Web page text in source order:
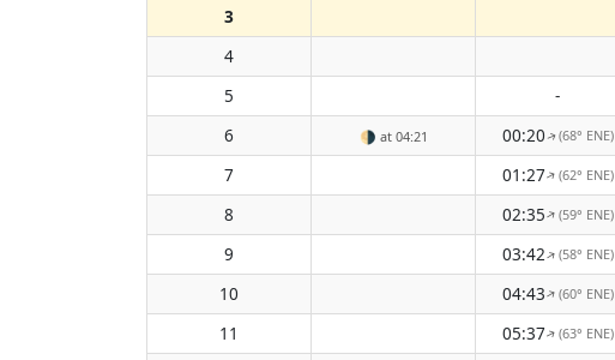
3
4
5
-
6
🌗 at 04:21 00:20↑(68° ENE)
7
01:27↑(62° ENE)
8
02:35↑(59° ENE)
9
03:42↑(58° ENE)
10
04:43↑(60° ENE)
11
05:37↑(63° ENE)